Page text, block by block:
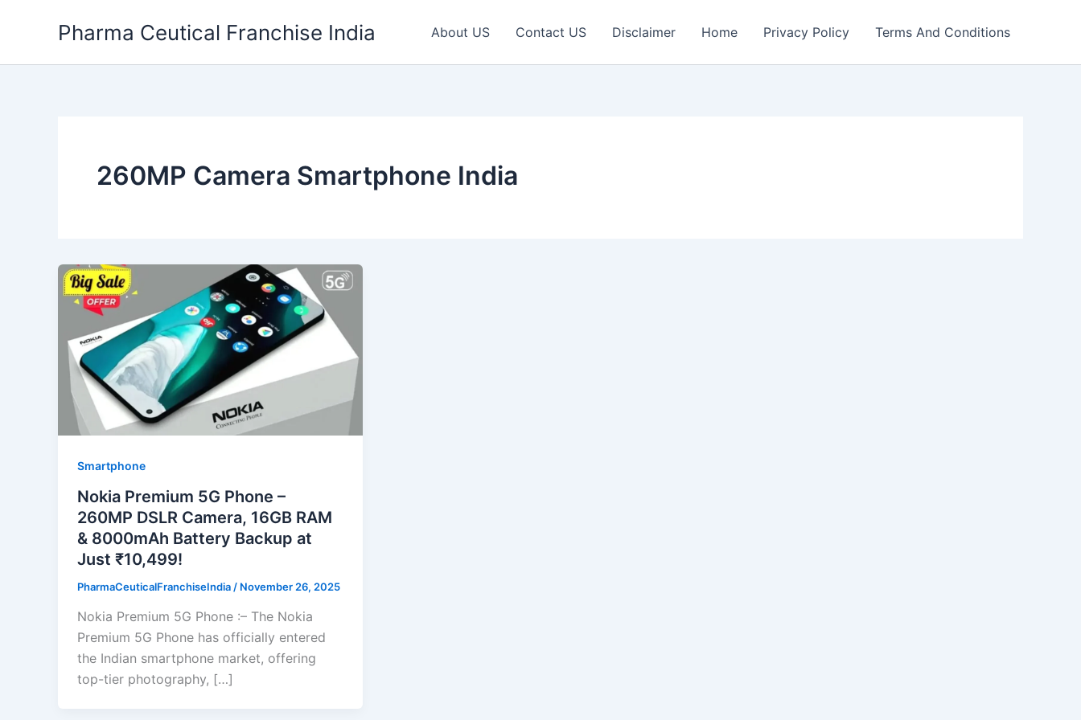
Pharma Ceutical Franchise India About US Contact US Disclaimer Home Privacy Policy Terms And Conditions
260MP Camera Smartphone India
Smartphone
Nokia Premium 5G Phone –
260MP DSLR Camera, 16GB RAM
& 8000mAh Battery Backup at
Just ₹10,499!
PharmaCeuticalFranchiseIndia / November 26, 2025
Nokia Premium 5G Phone :– The Nokia
Premium 5G Phone has officially entered
the Indian smartphone market, offering
top-tier photography, […]